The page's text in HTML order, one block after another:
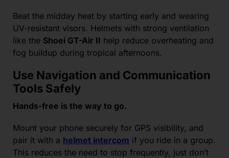
Beat the midday heat by starting early and wearing
UV-resistant visors. Helmets with strong ventilation
like the Shoei GT-Air II help reduce overheating and
fog buildup during tropical afternoons.
Use Navigation and Communication
Tools Safely
Hands-free is the way to go.
Mount your phone securely for GPS visibility, and
pair it with a helmet intercom if you ride in a group.
This reduces the need to stop frequently, just don’t